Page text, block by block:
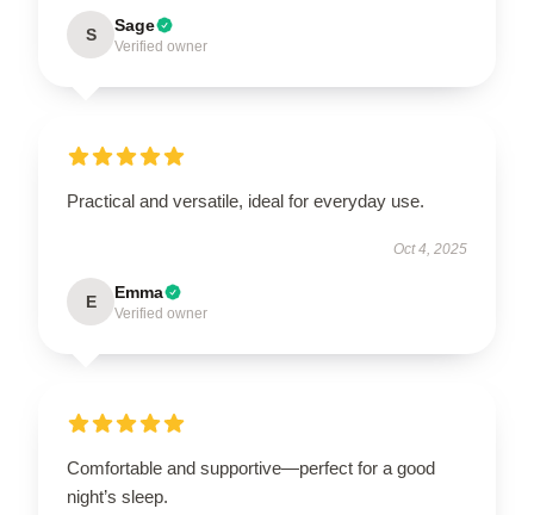
S Sage
Verified owner
Practical and versatile, ideal for everyday use.
Oct 4, 2025
E Emma
Verified owner
Comfortable and supportive—perfect for a good
night’s sleep.